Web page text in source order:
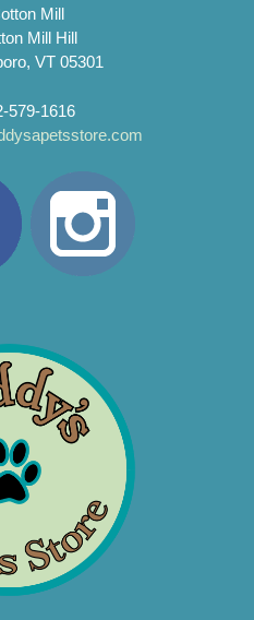
Mill
Mill Hill
VT 05301
579-1616